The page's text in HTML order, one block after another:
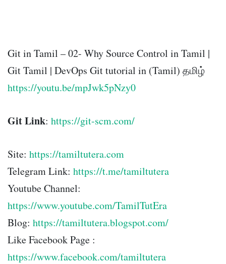
Git in Tamil – 02- Why Source Control in Tamil |
Git Tamil | DevOps Git tutorial in (Tamil) தமிழ்
https://youtu.be/mpJwk5pNzy0
Git Link: https://git-scm.com/
Site: https://tamiltutera.com
Telegram Link: https://t.me/tamiltutera
Youtube Channel:
https://www.youtube.com/TamilTutEra
Blog: https://tamiltutera.blogspot.com/
Like Facebook Page :
https://www.facebook.com/tamiltutera